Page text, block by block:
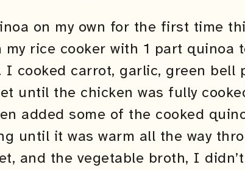
on my own for the first time
my rice cooker with 1 part quinoa
I cooked carrot, garlic, green bell
until the chicken was fully
added some of the cooked
until it was warm all the way
and the vegetable broth, I